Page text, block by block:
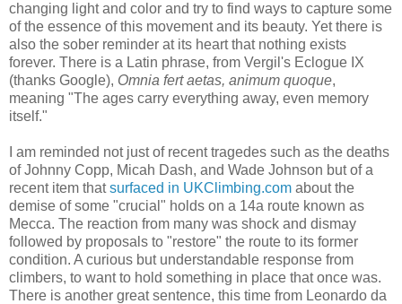
changing light and color and try to find ways to capture some
of the essence of this movement and its beauty. Yet there is
also the sober reminder at its heart that nothing exists
forever. There is a Latin phrase, from Vergil's Eclogue IX
(thanks Google), Omnia fert aetas, animum quoque,
meaning "The ages carry everything away, even memory
itself."
I am reminded not just of recent tragedes such as the deaths
of Johnny Copp, Micah Dash, and Wade Johnson but of a
recent item thatsurfaced in UKClimbing.com about the
demise of some "crucial" holds on a 14a route known as
Mecca. The reaction from many was shock and dismay
followed by proposals to "restore" the route to its former
condition. A curious but understandable response from
climbers, to want to hold something in place that once was.
There is another great sentence, this time from Leonardo da